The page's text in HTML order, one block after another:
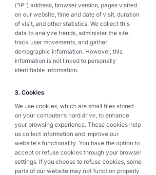
("IP") address, browser version, pages visited
on our website, time and date of visit, duration
of visit, and other statistics. We collect this
data to analyze trends, administer the site,
track user movements, and gather
demographic information. However, this
information is not linked to personally
identifiable information.
3. Cookies
We use cookies, which are small files stored
on your computer's hard drive, to enhance
your browsing experience. These cookies help
us collect information and improve our
website's functionality. You have the option to
accept or refuse cookies through your browser
settings. If you choose to refuse cookies, some
parts of our website may not function properly.